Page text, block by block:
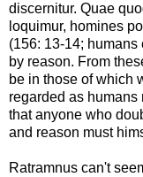
discernitur. Quae
loquimur, homines
(156: 13-14;
by reason. From
be in those of which
regarded as humans
that anyone who
and reason must
Ratramnus can't